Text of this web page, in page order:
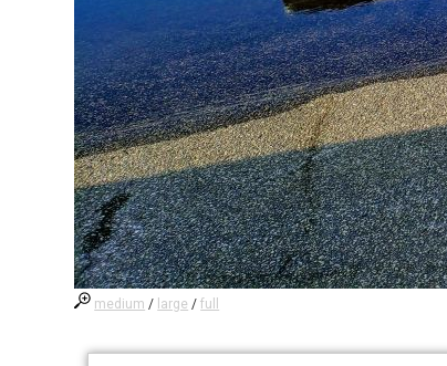
medium / large /full